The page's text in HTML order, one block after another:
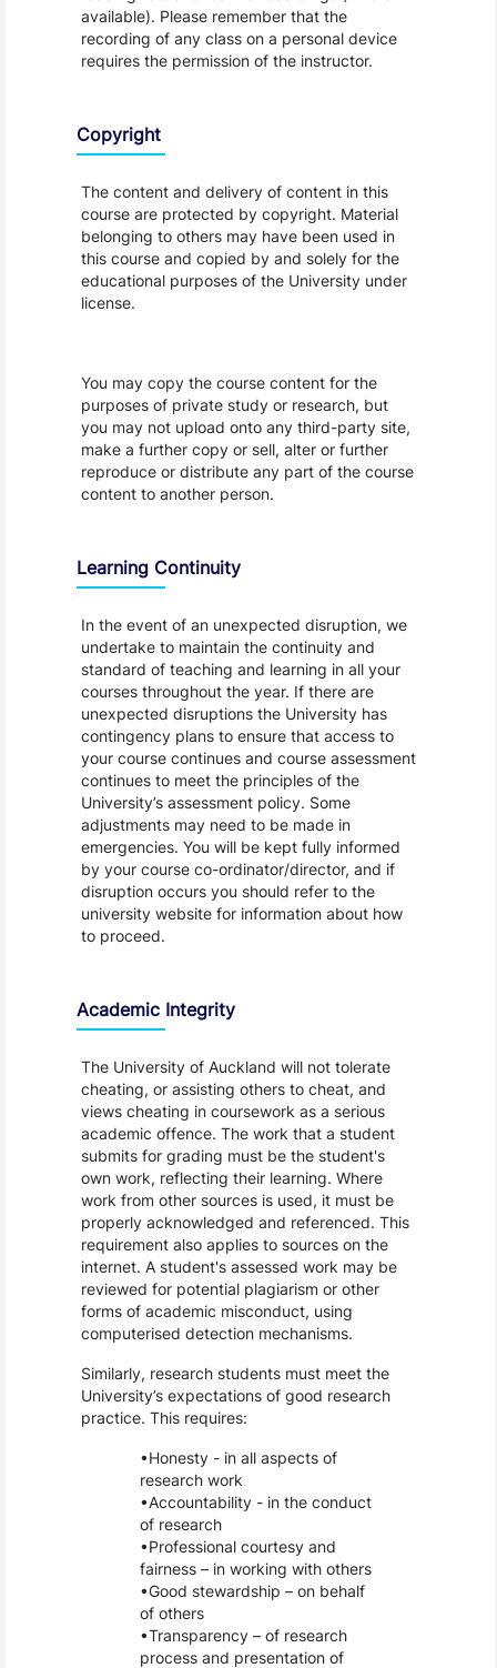
available). Please remember that the
recording of any class on a personal device
requires the permission of the instructor.
Copyright
The content and delivery of content in this
course are protected by copyright. Material
belonging to others may have been used in
this course and copied by and solely for the
educational purposes of the University under
license.
You may copy the course content for the
purposes of private study or research, but
you may not upload onto any third-party site,
make a further copy or sell, alter or further
reproduce or distribute any part of the course
content to another person.
Learning Continuity
In the event of an unexpected disruption, we
undertake to maintain the continuity and
standard of teaching and learning in all your
courses throughout the year. If there are
unexpected disruptions the University has
contingency plans to ensure that access to
your course continues and course assessment
continues to meet the principles of the
University’s assessment policy. Some
adjustments may need to be made in
emergencies. You will be kept fully informed
by your course co-ordinator/director, and if
disruption occurs you should refer to the
university website for information about how
to proceed.
Academic Integrity
The University of Auckland will not tolerate
cheating, or assisting others to cheat, and
views cheating in coursework as a serious
academic offence. The work that a student
submits for grading must be the student's
own work, reflecting their learning. Where
work from other sources is used, it must be
properly acknowledged and referenced. This
requirement also applies to sources on the
internet. A student's assessed work may be
reviewed for potential plagiarism or other
forms of academic misconduct, using
computerised detection mechanisms.
Similarly, research students must meet the
University’s expectations of good research
practice. This requires:
Honesty - in all aspects of
research work
Accountability - in the conduct
of research
Professional courtesy and
fairness – in working with others
Good stewardship – on behalf
of others
Transparency – of research
process and presentation of